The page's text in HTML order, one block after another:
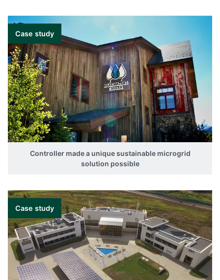
Case study
Controller made a unique sustainable microgrid
solution possible
Case study